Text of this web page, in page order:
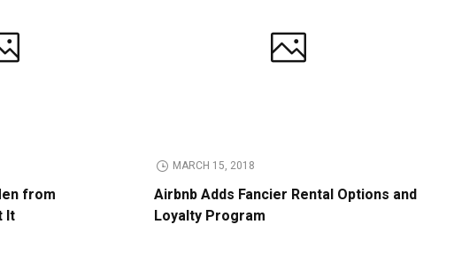
from
It
MARCH 15, 2018
Airbnb Adds Fancier Rental Options and
Loyalty Program